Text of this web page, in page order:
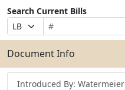
Search Current Bills
Prefix
Selection
Bill
Number
Suffix
Selection
Search
Bills
Submit
Document Info
Introduced By: Watermeier